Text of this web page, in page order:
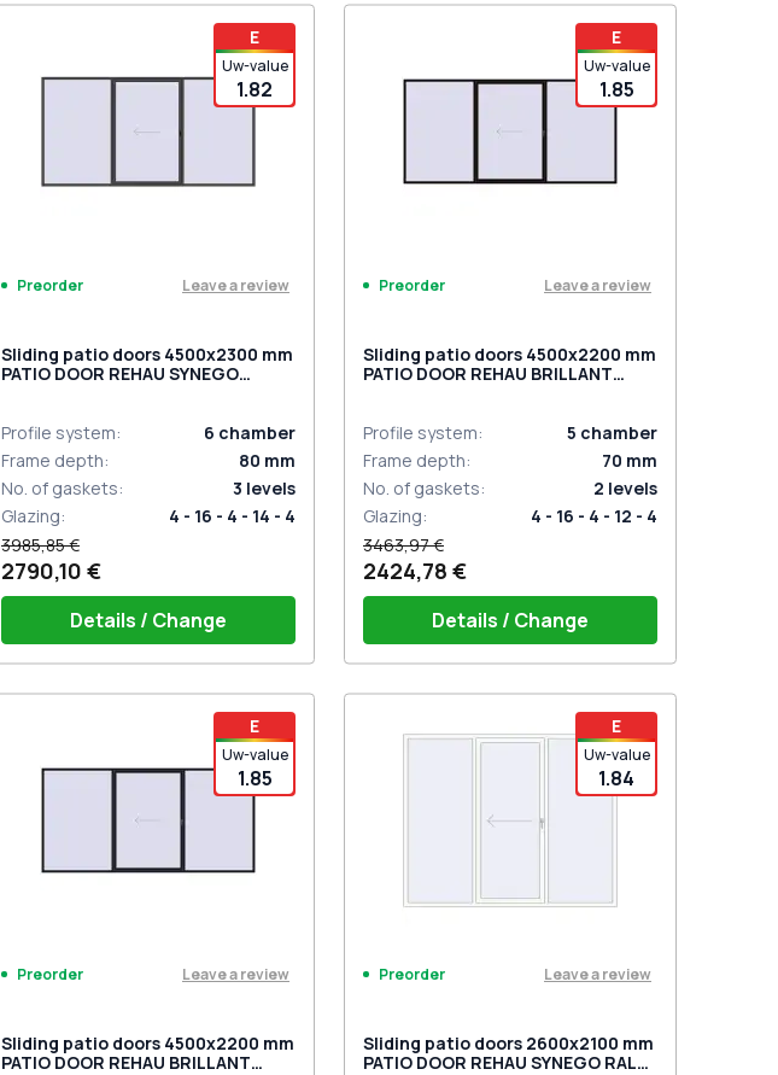
PZ sliding handles white (set for 2
PZ sliding handles white (set for 2
E
Uw-value
1.82
Preorder Leave a review
Sliding patio doors 4500x2300 mm
PATIO DOOR REHAU SYNEGO
Profile system: 6 chamber
Frame depth: 80 mm
No. of gaskets: 3 levels
Glazing:
4 - 16 - 4 - 14 - 4
3985,85 €
2790,10 €
Details / Change
PZ sliding handles white (set for 2
E
Uw-value
1.85
Preorder Leave a review
Sliding patio doors 4500x2200 mm
PATIO DOOR REHAU BRILLANT
Profile system: 5 chamber
Frame depth: 70 mm
No. of gaskets: 2 levels
Glazing:
4 - 16 - 4 - 12 - 4
3463,97 €
2424,78 €
Details / Change
PZ sliding handles white (set for 2
sides) with cylinder
E
Uw-value
1.85
Preorder Leave a review
Sliding patio doors 4500x2200 mm
PATIO DOOR REHAU BRILLANT
E
Uw-value
1.84
Preorder Leave a review
Sliding patio doors 2600x2100 mm
PATIO DOOR REHAU SYNEGO RAL